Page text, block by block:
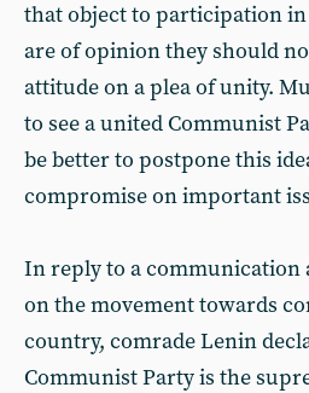
that object to participation
are of opinion they should
attitude on a plea of unity.
to see a united Communist
be better to postpone this
compromise on important
In reply to a communication
on the movement towards
country, comrade Lenin
Communist Party is the